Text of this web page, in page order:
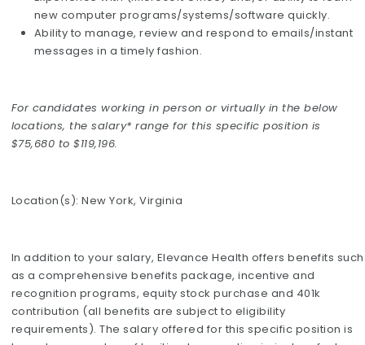
new computer programs/systems/software quickly.
Ability to manage, review and respond to emails/instant
messages in a timely fashion.
For candidates working in person or virtually in the below
locations, the salary* range for this specific position is
$75,680 to $119,196.
Location(s): New York, Virginia
In addition to your salary, Elevance Health offers benefits such
as a comprehensive benefits package, incentive and
recognition programs, equity stock purchase and 401k
contribution (all benefits are subject to eligibility
requirements). The salary offered for this specific position is